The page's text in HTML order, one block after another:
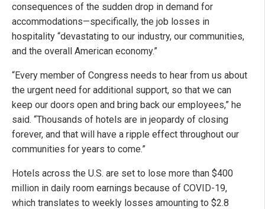
consequences of the sudden drop in demand for
accommodations—specifically, the job losses in
hospitality “devastating to our industry, our communities,
and the overall American economy.”
“Every member of Congress needs to hear from us about
the urgent need for additional support, so that we can
keep our doors open and bring back our employees,” he
said. “Thousands of hotels are in jeopardy of closing
forever, and that will have a ripple effect throughout our
communities for years to come.”
Hotels across the U.S. are set to lose more than $400
million in daily room earnings because of COVID-19,
which translates to weekly losses amounting to $2.8